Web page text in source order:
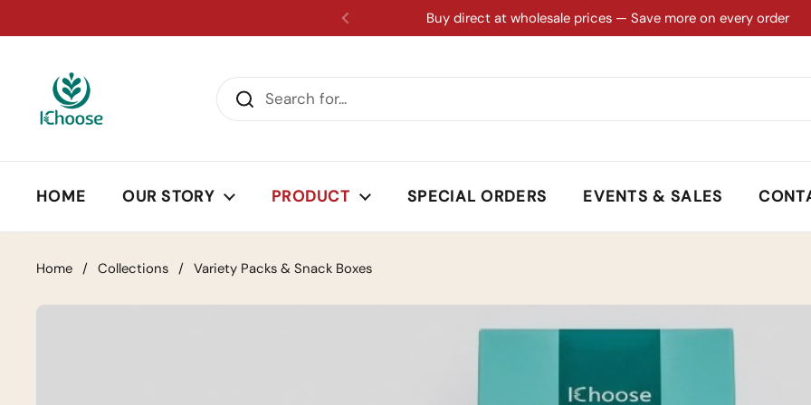
Buy direct at wholesale prices — Save more on every order
HOME OUR STORY PRODUCT SPECIAL ORDERS EVENTS & SALES
Home / Collections / Variety Packs & Snack Boxes